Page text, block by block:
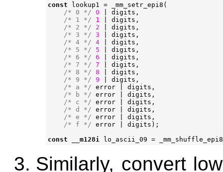
const
lookup1 = _mm_setr_epi8 (
/* 0 */ 0 digits ,
/* 1 */
1 digits ,
/* 2 */
2 digits ,
/* 3 */ 3 digits ,
/* 4 */ 4 digits ,
/* 5 */
5 digits ,
/* 6 */ 6 digits ,
/* 7 */ 7 digits ,
/* 8 */ 8 digits ,
/* 9 */ 9 digits ,
/* a */ error digits ,
/* b */ error digits ,
/* c */ error digits ,
/* d */ error digits ,
/* e */ error digits ,
/* f */ error digits );
const
__m128i lo_ascii_09 = _mm_shuffle_epi8
Similarly, convert